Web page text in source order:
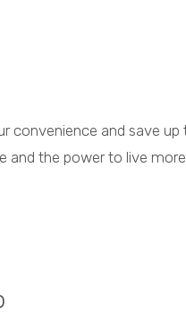
and save up
and the power to live